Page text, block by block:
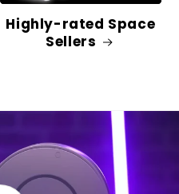
Highly-rated Space
Sellers